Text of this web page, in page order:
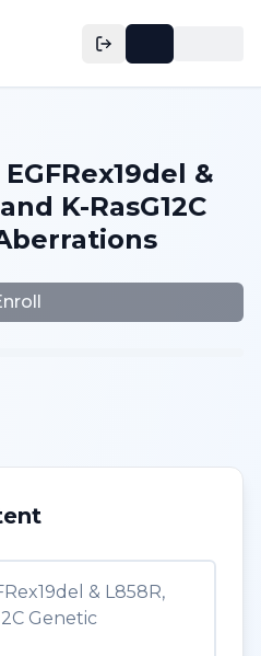
&
K-RasG12C
& L858R,
Genetic